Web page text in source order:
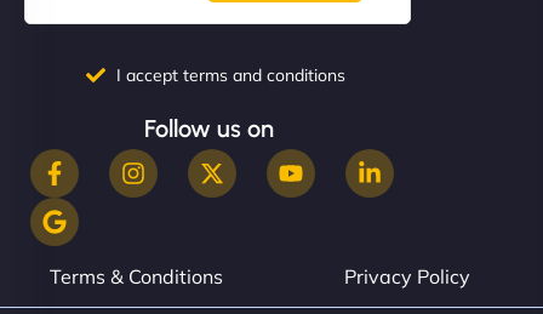
I accept terms and conditions
Follow us on
Terms & Conditions Privacy Policy